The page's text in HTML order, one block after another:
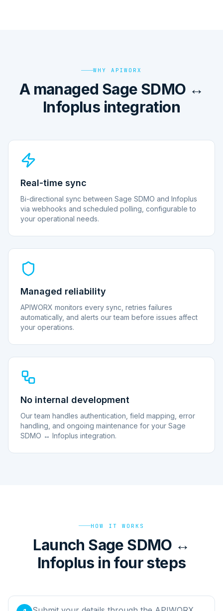
WHY APIWORX
A managed Sage SDMO ↔
Infoplus integration
Real-time sync
Bi-directional sync between Sage SDMO and Infoplus
via webhooks and scheduled polling, configurable to
your operational needs.
Managed reliability
APIWORX monitors every sync, retries failures
automatically, and alerts our team before issues affect
your operations.
No internal development
Our team handles authentication, field mapping, error
handling, and ongoing maintenance for your Sage
SDMO ↔ Infoplus integration.
HOW IT WORKS
Launch Sage SDMO ↔
Infoplus in four steps